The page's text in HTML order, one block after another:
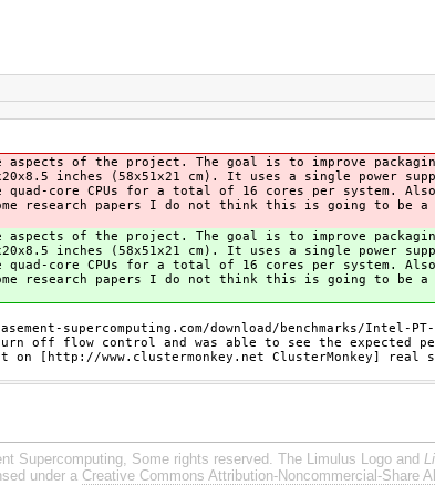
aspects of the project. The goal is to improve
inches (58x51x21 cm). It uses a single
core CPUs for a total of 16 cores per system. Also,
research papers I do not think this is going to be
aspects of the project. The goal is to improve
inches (58x51x21 cm). It uses a single
core CPUs for a total of 16 cores per system. Also,
research papers I do not think this is going to be
supercomputing.com/download/benchmarks/Intel-
off flow control and was able to see the expected
[http://www.clustermonkey.net ClusterMonkey]
Supercomputing, Some rights reserved. The Limulus Logo and
under a Creative Commons Attribution-Noncommercial-Share